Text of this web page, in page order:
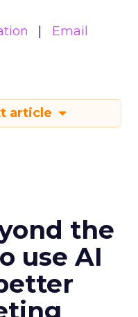
Email
article
the
use AI